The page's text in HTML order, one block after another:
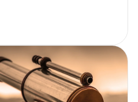
Practical Challenges of